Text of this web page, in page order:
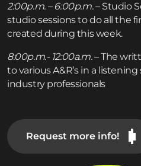
2:00p.m. – 6:00p.m.– Studio
studio sessions to do all the
created during this week.
8:00p.m.- 12:00a.m.– The
to various A&R’s in a
industry professionals
Request more info!